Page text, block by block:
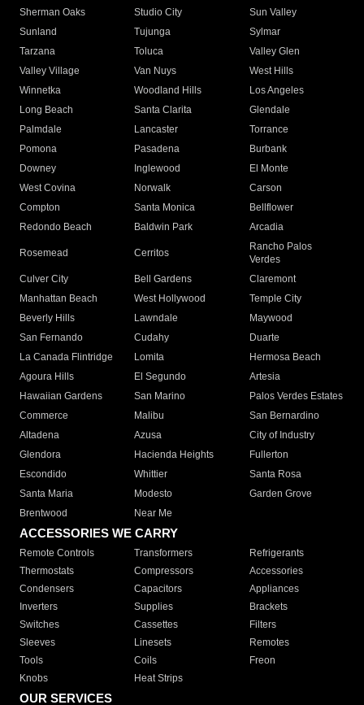
Sherman Oaks
Studio City
Sun Valley
Sunland
Tujunga
Sylmar
Tarzana
Toluca
Valley Glen
Valley Village
Van Nuys
West Hills
Winnetka
Woodland Hills
Los Angeles
Long Beach
Santa Clarita
Glendale
Palmdale
Lancaster
Torrance
Pomona
Pasadena
Burbank
Downey
Inglewood
El Monte
West Covina
Norwalk
Carson
Compton
Santa Monica
Bellflower
Redondo Beach
Baldwin Park Arcadia
Rosemead Cerritos
Rancho Palos
Verdes
Culver City
Bell Gardens
Claremont
Manhattan Beach
West Hollywood
Temple City
Beverly Hills
Lawndale
Maywood
San Fernando
Cudahy
Duarte
La Canada Flintridge
Lomita
Hermosa Beach
Agoura Hills
El Segundo
Artesia
Hawaiian Gardens
San Marino
Palos Verdes Estates
Commerce
Malibu
San Bernardino
Altadena
Azusa
City of Industry
Glendora
Hacienda Heights
Fullerton
Escondido
Whittier
Santa Rosa
Santa Maria
Modesto
Garden Grove
Brentwood
Near Me
ACCESSORIES WE CARRY
Remote Controls Transformers
Refrigerants
Thermostats
Compressors
Accessories
Condensers
Capacitors
Appliances
Inverters
Supplies
Brackets
Switches
Cassettes
Filters
Sleeves
Linesets
Remotes
Tools
Coils
Freon
Knobs
Heat Strips
OUR SERVICES